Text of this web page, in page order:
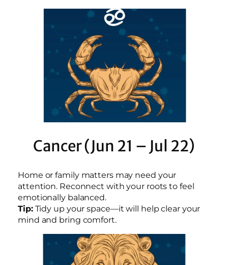
Cancer (Jun 21 – Jul 22)
Home or family matters may need your
attention. Reconnect with your roots to feel
emotionally balanced.
Tip:Tidy up your space—it will help clear your
mind and bring comfort.